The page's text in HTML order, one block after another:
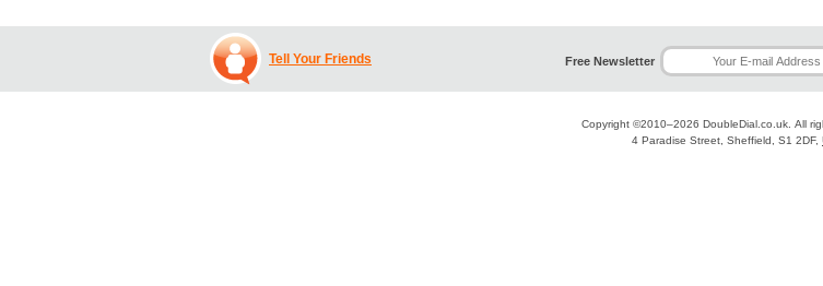
Tell Your Friends Free Newsletter
Copyright ©2010–2026 DoubleDial.co.uk . All
4 Paradise Street, Sheffield, S1 2DF,